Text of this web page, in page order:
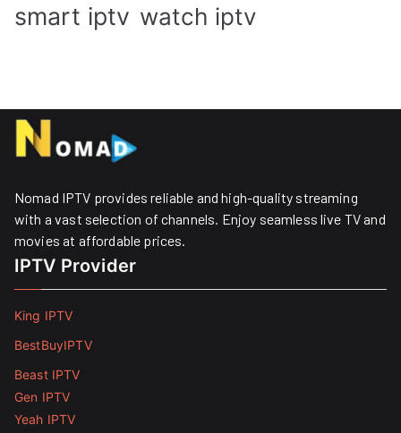
smart iptv watch iptv
Nomad IPTV provides reliable and high-quality streaming
with a vast selection of channels. Enjoy seamless live TV and
movies at affordable prices. ​
IPTV Provider
King IPTV
BestBuyIPTV
Beast IPTV
Gen IPTV
Yeah IPTV